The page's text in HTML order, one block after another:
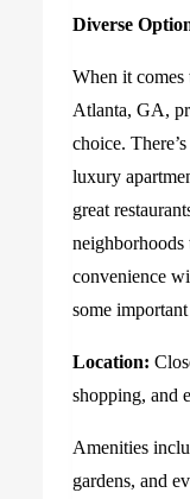
Diverse
When it comes
Atlanta, GA,
choice.
luxury
great
convenience
some
Location:
shopping, and
Amenities
gardens, and